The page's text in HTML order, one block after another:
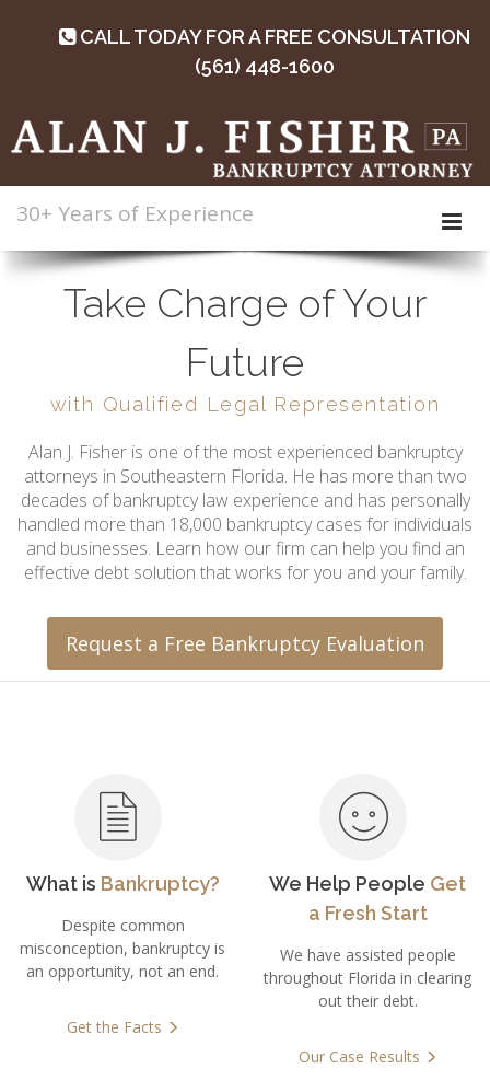
CALL TODAY FOR A FREE CONSULTATION
(561) 448-1600
30+ Years of Experience
Take Charge of Your
Future
with Qualified Legal Representation
Alan J. Fisher is one of the most experienced bankruptcy
attorneys in Southeastern Florida. He has more than two
decades of bankruptcy law experience and has personally
handled more than 18,000 bankruptcy cases for individuals
and businesses. Learn how our firm can help you find an
effective debt solution that works for you and your family.
Request a Free Bankruptcy Evaluation
What is Bankruptcy?
Despite common
misconception, bankruptcy is
an opportunity, not an end.
Get the Facts
We Help People Get
a Fresh Start
We have assisted people
throughout Florida in clearing
out their debt.
Our Case Results